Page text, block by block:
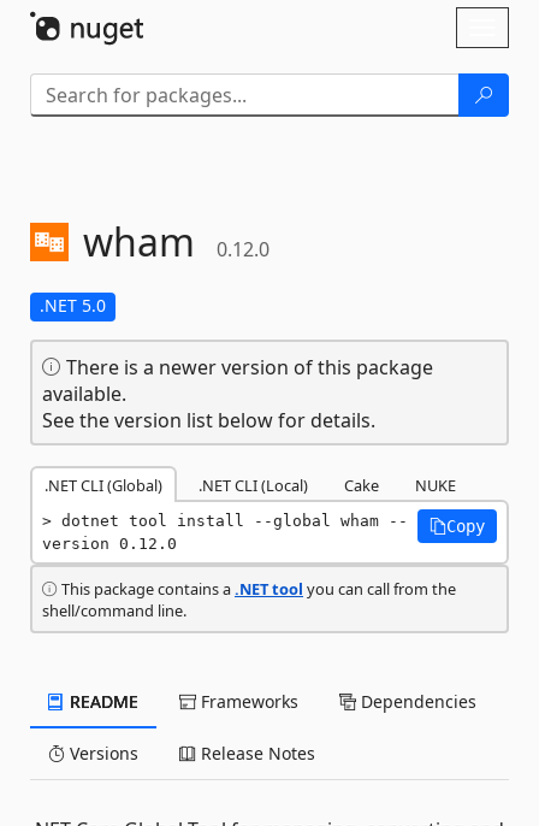
wham 0.12.0
.NET 5.0
There is a newer version of this package
available.
See the version list below for details.
.NET CLI (Global) .NET CLI (Local) Cake NUKE
dotnet tool install --global wham --
version 0.12.0
Copy
This package contains a.NET tool you can call from the
shell/command line.
README Frameworks Dependencies
Versions Release Notes